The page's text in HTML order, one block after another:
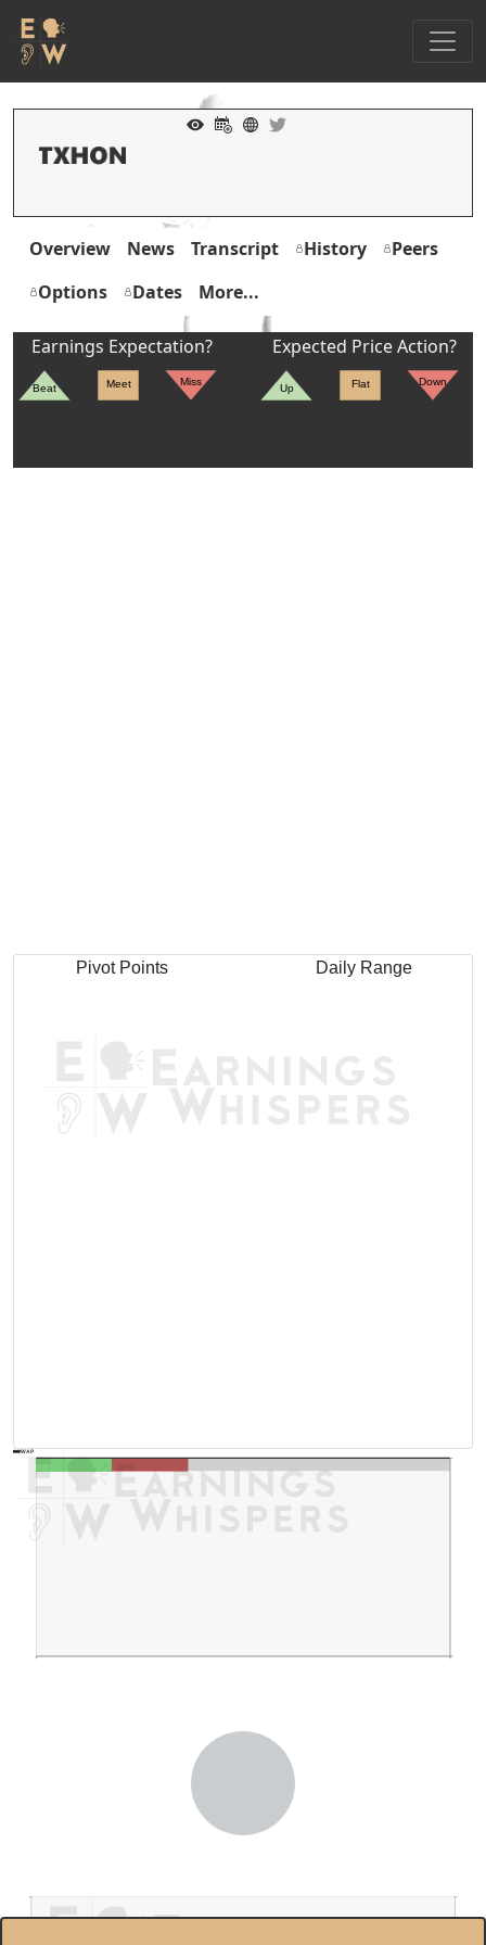
Overview News Transcript History
Peers
Options
Dates More...
Earnings Expectation?
Beat Meet Miss
Expected Price Action?
Up Flat Down
Pivot Points Daily Range
AVWAP